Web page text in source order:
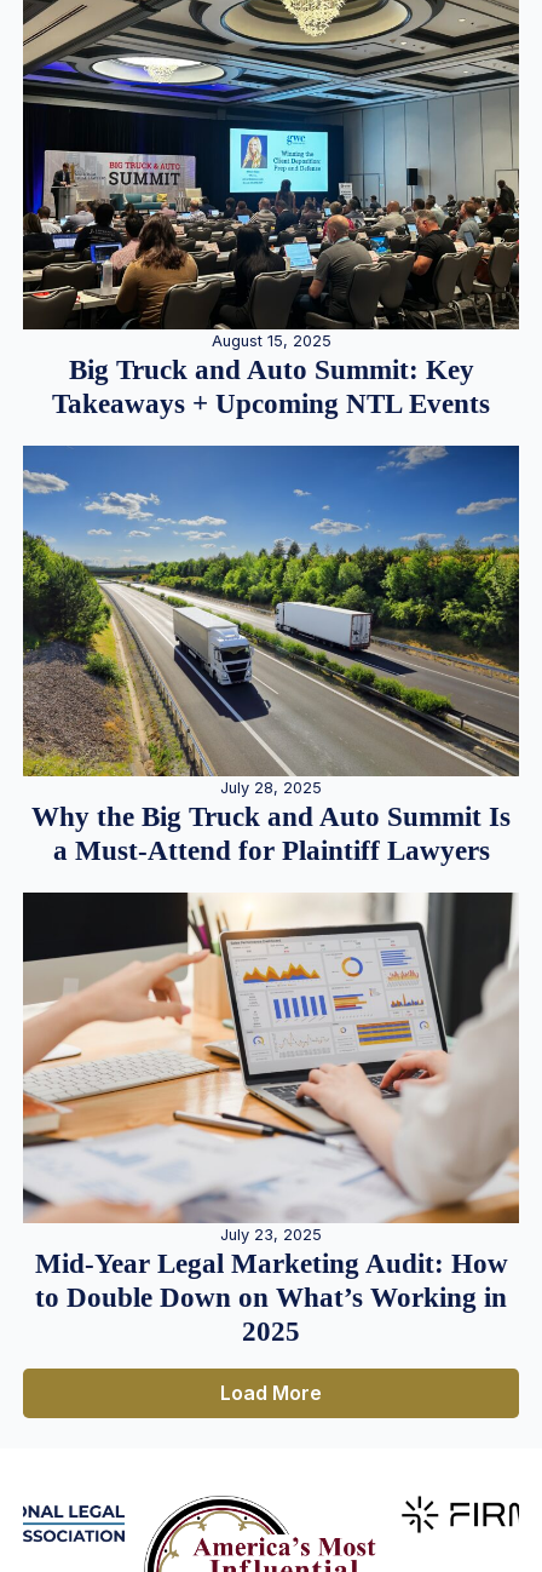
August 15, 2025
Big Truck and Auto Summit: Key
Takeaways + Upcoming NTL Events
July 28, 2025
Why the Big Truck and Auto Summit Is
a Must-Attend for Plaintiff Lawyers
July 23, 2025
Mid-Year Legal Marketing Audit: How
to Double Down on What’s Working in
2025
Load More